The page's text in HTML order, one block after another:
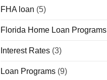
FHA loan (5)
Florida Home Loan Programs
Interest Rates (3)
Loan Programs (9)